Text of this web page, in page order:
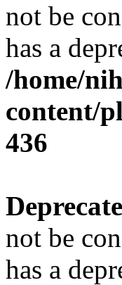
not be
has a
/home/
content/
436
not be
has a